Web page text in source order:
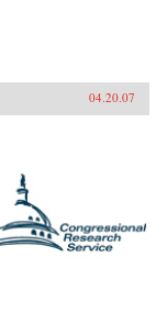
04.20.07